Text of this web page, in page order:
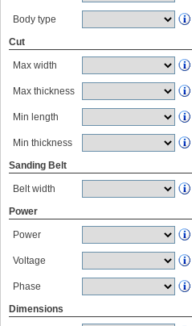
Body type
Cut
Max width
Max thickness
Min length
Min thickness
Sanding Belt
Belt width
Power
Power
Voltage
Phase
Dimensions